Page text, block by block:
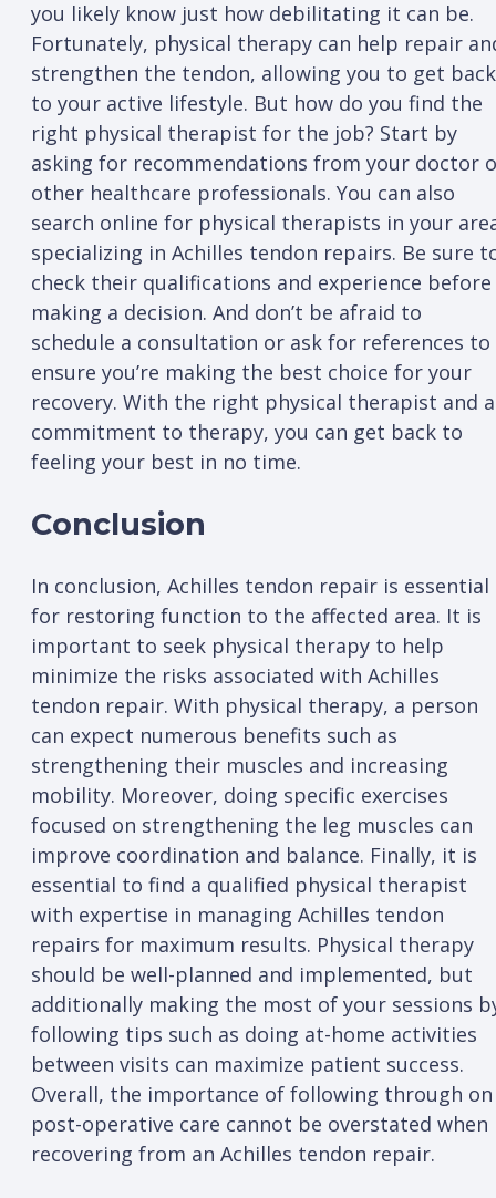
you likely know just how debilitating it can be.
Fortunately, physical therapy can help repair
strengthen the tendon, allowing you to get back
to your active lifestyle. But how do you find the
right physical therapist for the job? Start by
asking for recommendations from your doctor
other healthcare professionals. You can also
search online for physical therapists in your
specializing in Achilles tendon repairs. Be sure
check their qualifications and experience before
making a decision. And don’t be afraid to
schedule a consultation or ask for references to
ensure you’re making the best choice for your
recovery. With the right physical therapist and a
commitment to therapy, you can get back to
feeling your best in no time.
Conclusion
In conclusion, Achilles tendon repair is essential
for restoring function to the affected area. It is
important to seek physical therapy to help
minimize the risks associated with Achilles
tendon repair. With physical therapy, a person
can expect numerous benefits such as
strengthening their muscles and increasing
mobility. Moreover, doing specific exercises
focused on strengthening the leg muscles can
improve coordination and balance. Finally, it is
essential to find a qualified physical therapist
with expertise in managing Achilles tendon
repairs for maximum results. Physical therapy
should be well-planned and implemented, but
additionally making the most of your sessions
following tips such as doing at-home activities
between visits can maximize patient success.
Overall, the importance of following through on
post-operative care cannot be overstated when
recovering from an Achilles tendon repair.